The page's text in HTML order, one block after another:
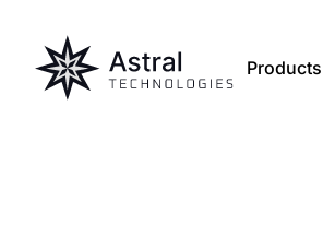
Products